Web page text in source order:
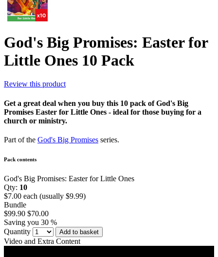
God's Big Promises: Easter for
Little Ones 10 Pack
Review this product
Get a great deal when you buy this 10 pack of God's Big
Promises Easter for Little Ones - ideal for those buying for a
church or ministry.
Part of the God's Big Promises series.
Pack contents
God's Big Promises: Easter for Little Ones
Qty: 10
$7.00 each (usually $9.99)
Bundle
$99.90 $70.00
Saving you 30 %
Quantity
Add to basket
Video and Extra Content